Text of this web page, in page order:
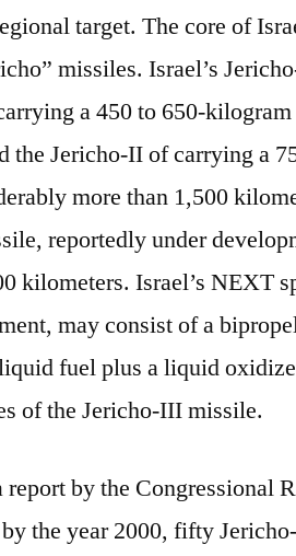
target. The core of
missiles. Israel’s
a 450 to 650-
the Jericho-II of carrying a
more than 1,500
reportedly under
kilometers. Israel’s NEXT
may consist of a
fuel plus a liquid
of the Jericho-III missile.
by the Congressional
the year 2000, fifty